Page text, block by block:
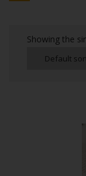
Showing the
Default